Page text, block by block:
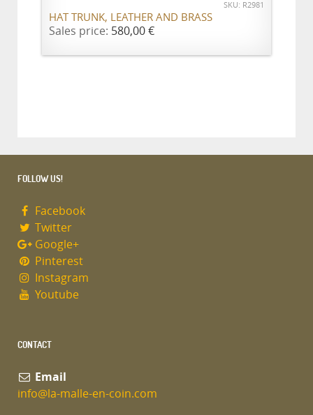
SKU: R2981
HAT TRUNK, LEATHER AND BRASS
Sales price: 580,00 €
FOLLOW US!
Facebook
Twitter
Google+
Pinterest
Instagram
Youtube
CONTACT
Email
info@la-malle-en-coin.com